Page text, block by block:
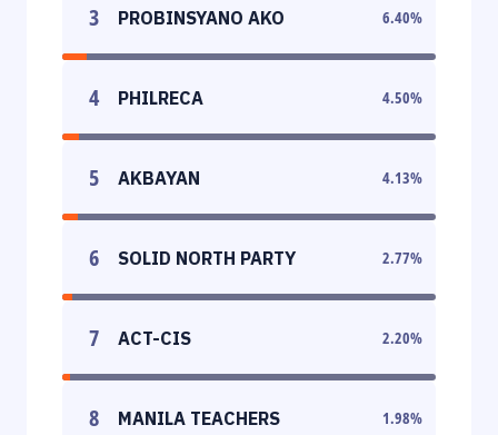
3 PROBINSYANO AKO 6.40%
4 PHILRECA 4.50%
5 AKBAYAN 4.13%
6 SOLID NORTH PARTY 2.77%
7 ACT-CIS 2.20%
8 MANILA TEACHERS 1.98%